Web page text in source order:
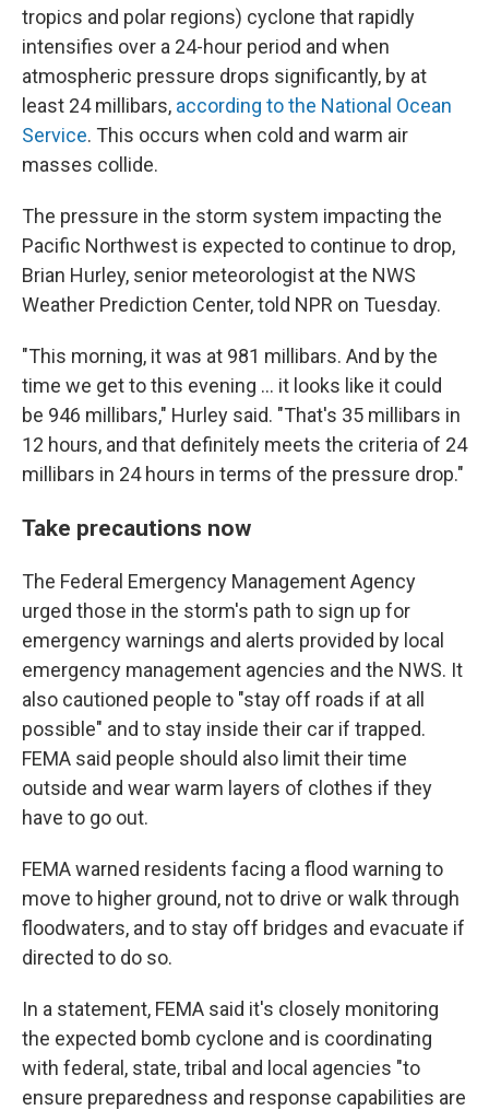
tropics and polar regions) cyclone that rapidly
intensifies over a 24-hour period and when
atmospheric pressure drops significantly, by at
least 24 millibars, according to the National Ocean
Service. This occurs when cold and warm air
masses collide.
The pressure in the storm system impacting the
Pacific Northwest is expected to continue to drop,
Brian Hurley, senior meteorologist at the NWS
Weather Prediction Center, told NPR on Tuesday.
"This morning, it was at 981 millibars. And by the
time we get to this evening ... it looks like it could
be 946 millibars," Hurley said. "That's 35 millibars in
12 hours, and that definitely meets the criteria of 24
millibars in 24 hours in terms of the pressure drop."
Take precautions now
The Federal Emergency Management Agency
urged those in the storm's path to sign up for
emergency warnings and alerts provided by local
emergency management agencies and the NWS. It
also cautioned people to "stay off roads if at all
possible" and to stay inside their car if trapped.
FEMA said people should also limit their time
outside and wear warm layers of clothes if they
have to go out.
FEMA warned residents facing a flood warning to
move to higher ground, not to drive or walk through
floodwaters, and to stay off bridges and evacuate if
directed to do so.
In a statement, FEMA said it's closely monitoring
the expected bomb cyclone and is coordinating
with federal, state, tribal and local agencies "to
ensure preparedness and response capabilities are